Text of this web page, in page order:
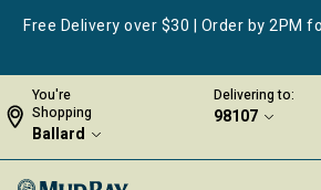
Free Delivery over $30 | Order by 2PM
You're
Shopping
Ballard
Delivering to:
98107